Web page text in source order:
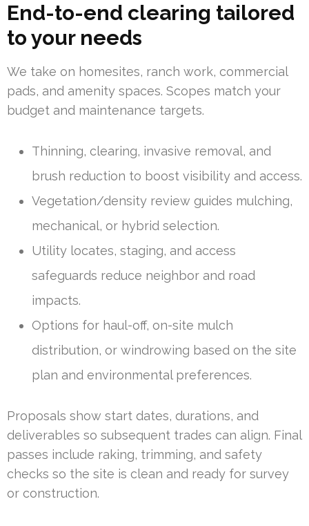
End-to-end clearing tailored
to your needs
We take on homesites, ranch work, commercial
pads, and amenity spaces. Scopes match your
budget and maintenance targets.
Thinning, clearing, invasive removal, and
brush reduction to boost visibility and access.
Vegetation/density review guides mulching,
mechanical, or hybrid selection.
Utility locates, staging, and access
safeguards reduce neighbor and road
impacts.
Options for haul-off, on-site mulch
distribution, or windrowing based on the site
plan and environmental preferences.
Proposals show start dates, durations, and
deliverables so subsequent trades can align. Final
passes include raking, trimming, and safety
checks so the site is clean and ready for survey
or construction.